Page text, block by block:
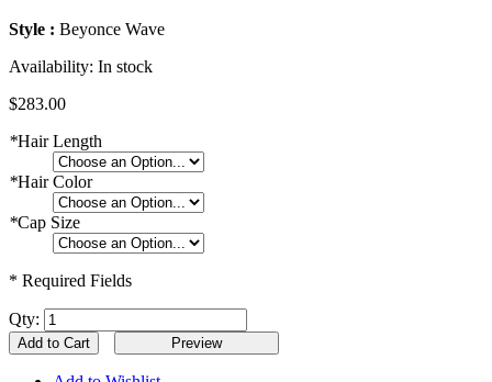
Style : Beyonce Wave
Availability: In stock
$283.00
*Hair Length
*Hair Color
*Cap Size
* Required Fields
Qty:
Add to Cart